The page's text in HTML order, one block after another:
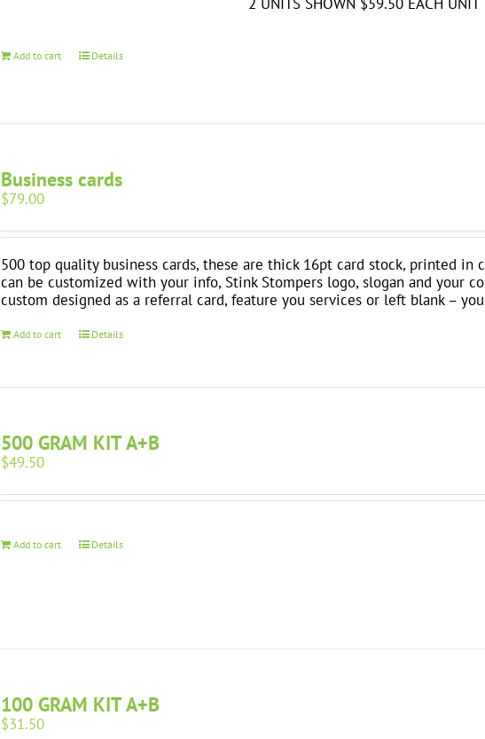
Add to cart Details
Business cards
$79.00
500 top quality business cards, these are thick 16pt card stock, printed in
can be customized with your info, Stink Stompers logo, slogan and your
custom designed as a referral card, feature you services or left blank –
Add to cart Details
500 GRAM KIT A+B
$49.50
Add to cart Details
100 GRAM KIT A+B
$31.50